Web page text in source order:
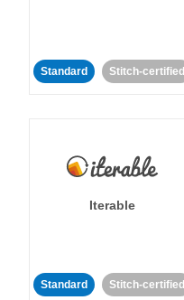
Standard Stitch-certified
Iterable
Standard Stitch-certified